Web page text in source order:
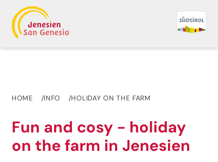
HOME INFO HOLIDAY ON THE FARM
Fun and cosy - holiday
on the farm in Jenesien